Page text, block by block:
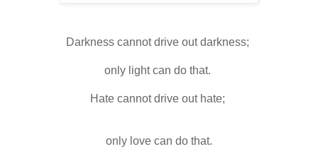
Darkness cannot drive out darkness;
only light can do that.
Hate cannot drive out hate;
only love can do that.